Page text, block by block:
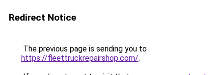
Redirect Notice
The previous page is sending you to
https://fleettruckrepairshop.com/.